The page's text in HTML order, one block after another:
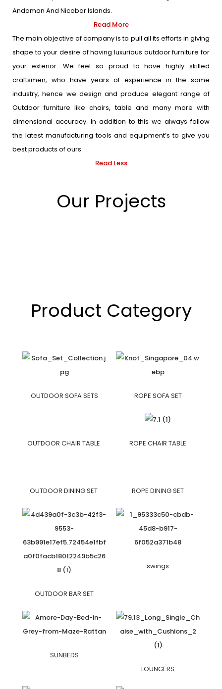
Andaman And Nicobar Islands.
Read More
The main objective of company is to pull all its efforts in giving
shape to your desire of having luxurious outdoor furniture for
your exterior. We feel so proud to have highly skilled
craftsmen, who have years of experience in the same
industry, hence we design and produce elegant range of
Outdoor furniture like chairs, table and many more with
dimensional accuracy. In addition to this we always follow
the latest manufacturing tools and equipment’s to give you
best products of ours
Read Less
Our Projects
Product Category
OUTDOOR SOFA SETS ROPE SOFA SET
OUTDOOR CHAIR TABLE ROPE CHAIR TABLE
OUTDOOR DINING SET ROPE DINING SET
OUTDOOR BAR SET
swings
SUNBEDS
LOUNGERS